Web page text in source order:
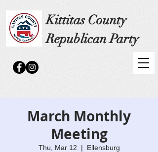
Kittitas County
Republican Party
March Monthly
Meeting
Thu, Mar 12
  |
Ellensburg